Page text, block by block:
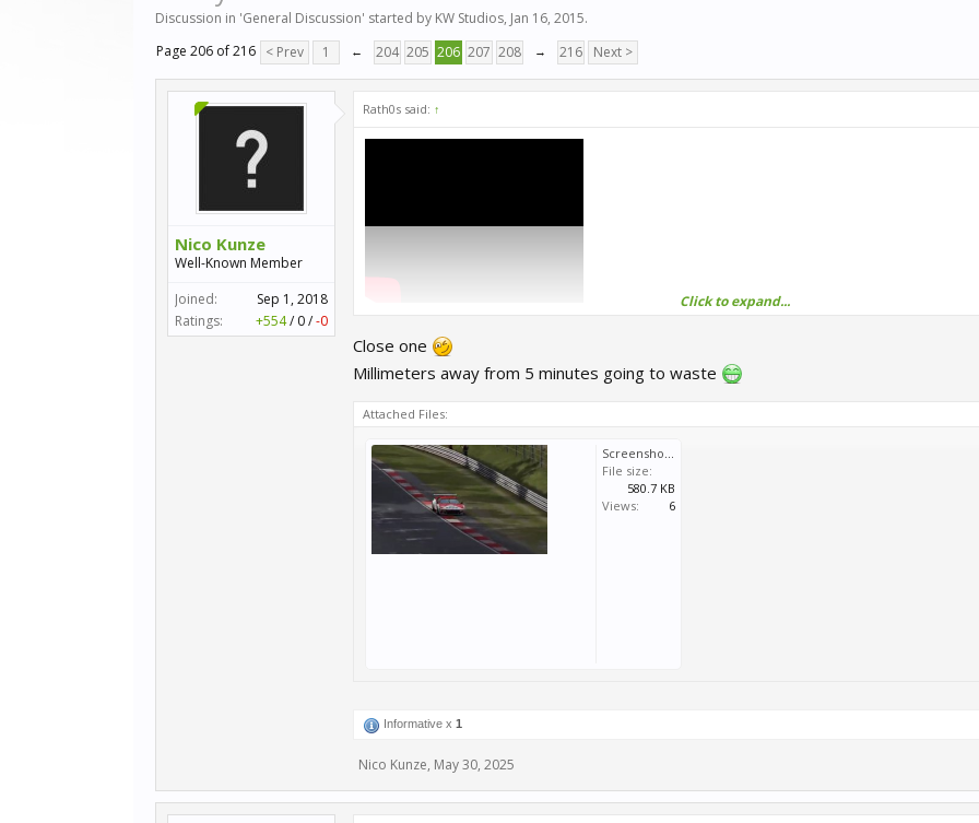
Discussion in 'General Discussion' started by KW Studios, Jan 16, 2015.
Page 206 of 216 < Prev 1 ← 204 205 206 207 208 → 216 Next >
Nico Kunze
Well-Known Member
Joined:
Sep 1, 2018
Ratings:
+554/ 0/-0
Rath0s said: ↑
Click to expand...
Close one
Millimeters away from 5 minutes going to waste
Attached Files:
Screenshot_20250530-102415_YouTube.jpg
File size:
580.7 KB
Views:
6
Informative x 1
Nico Kunze, May 30, 2025